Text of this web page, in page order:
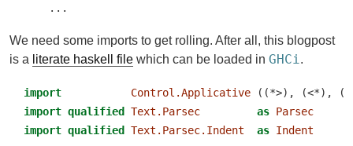
    ...
We need some imports to get rolling. After all, this blogpost
is a literate haskell file which can be loaded in GHCi .
import Control.Applicative ((*>), (<*),
import qualified Text.Parsec as Parsec
import qualified Text.Parsec.Indent as Indent